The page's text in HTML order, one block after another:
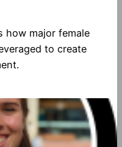
how major female
to create